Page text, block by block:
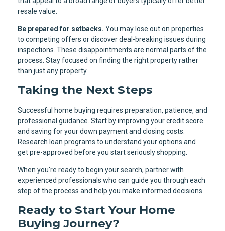
resale value.
Be prepared for setbacks. You may lose out on properties
to competing offers or discover deal-breaking issues during
inspections. These disappointments are normal parts of the
process. Stay focused on finding the right property rather
than just any property.
Taking the Next Steps
Successful home buying requires preparation, patience, and
professional guidance. Start by improving your credit score
and saving for your down payment and closing costs.
Research loan programs to understand your options and
get pre-approved before you start seriously shopping.
When you're ready to begin your search, partner with
experienced professionals who can guide you through each
step of the process and help you make informed decisions.
Ready to Start Your Home
Buying Journey?